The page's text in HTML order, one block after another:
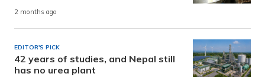
2 months ago
EDITOR'S PICK
42 years of studies, and Nepal still
has no urea plant